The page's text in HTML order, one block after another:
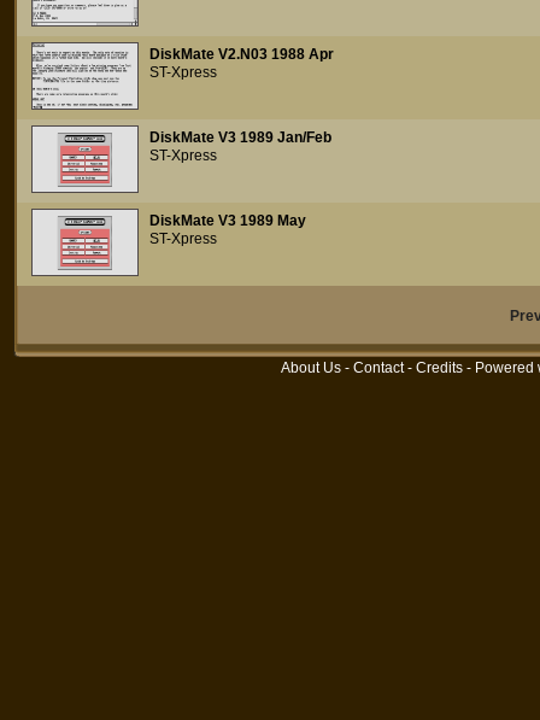
DiskMate V2.N03 1988 Apr
ST-Xpress
DiskMate V3 1989 Jan/Feb
ST-Xpress
DiskMate V3 1989 May
ST-Xpress
About Us - Contact- Credits - Powered